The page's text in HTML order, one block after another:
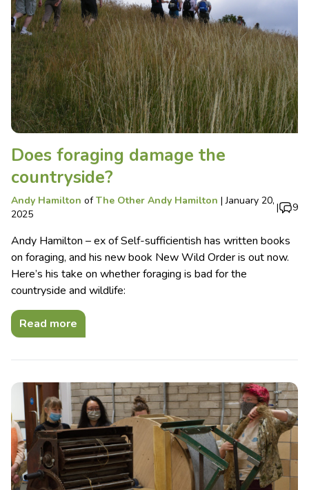
Does foraging damage the
countryside?
Andy Hamilton ofThe Other Andy Hamilton |January 20,
2025
| 9
Andy Hamilton – ex of Self-sufficientish has written books
on foraging, and his new book New Wild Order is out now.
Here’s his take on whether foraging is bad for the
countryside and wildlife:
Read more